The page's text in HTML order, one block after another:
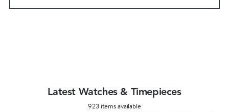
Latest Watches & Timepieces
923 items available